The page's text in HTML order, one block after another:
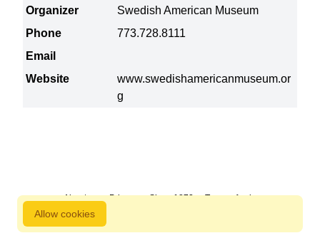
Allow cookies
Organizer
Swedish American Museum
Phone
773.728.8111
Email
Website
www.swedishamericanmuseum.or
g
About us Privacy Since 1872 Terms of sale
800 827 9333 © Copyright Nordstjernan 2026